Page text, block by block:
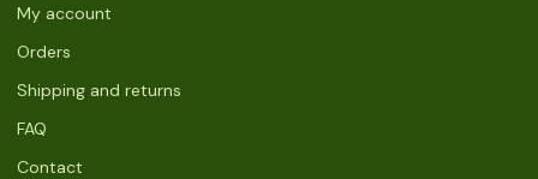
My account
Orders
Shipping and returns
FAQ
Contact